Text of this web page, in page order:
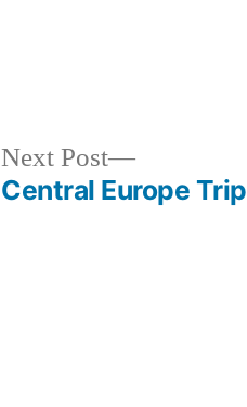
Next Post
Next
post:
Central Europe Trip